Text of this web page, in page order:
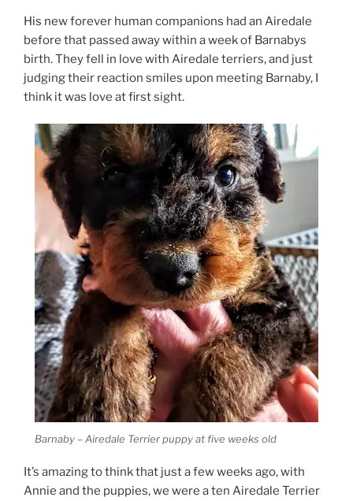
His new forever human companions had an Airedale
before that passed away within a week of Barnabys
birth. They fell in love with Airedale terriers, and just
judging their reaction smiles upon meeting Barnaby, I
think it was love at first sight.
Barnaby – Airedale Terrier puppy at five weeks old
It’s amazing to think that just a few weeks ago, with
Annie and the puppies, we were a ten Airedale Terrier